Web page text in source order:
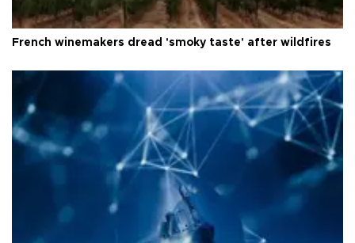
French winemakers dread 'smoky taste' after wildfires